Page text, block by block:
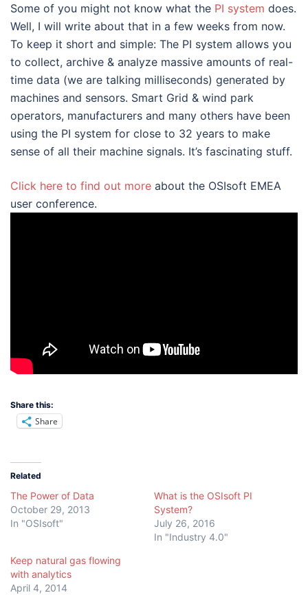
Some of you might not know what the PI system does.
Well, I will write about that in a few weeks from now.
To keep it short and simple: The PI system allows you
to collect, archive & analyze massive amounts of real-
time data (we are talking milliseconds) generated by
machines and sensors. Smart Grid & wind park
operators, manufacturers and many others have been
using the PI system for close to 32 years to make
sense of all their machine signals. It’s fascinating stuff.
Click here to find out more about the OSIsoft EMEA
user conference.
Share this:
Share
Related
The Power of Data
October 29, 2013
In "OSIsoft"
What is the OSIsoft PI
System?
July 26, 2016
In "Industry 4.0"
Keep natural gas flowing
with analytics
April 4, 2014